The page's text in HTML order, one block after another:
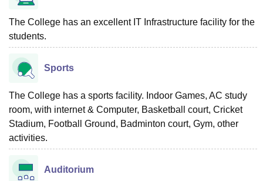
The College has an excellent IT Infrastructure facility for the
students.
Sports
The College has a sports facility. Indoor Games, AC study
room, with internet & Computer, Basketball court, Cricket
Stadium, Football Ground, Badminton court, Gym, other
activities.
Auditorium